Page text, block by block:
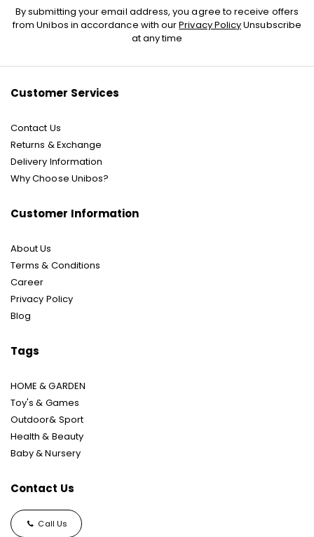
Sign
Up
By submitting your email address, you agree to receive offers
from Unibos in accordance with ourPrivacy PolicyUnsubscribe
at any time
Customer Services
Contact Us
Returns & Exchange
Delivery Information
Why Choose Unibos?
Customer Information
About Us
Terms & Conditions
Career
Privacy Policy
Blog
Tags
HOME & GARDEN
Toy's & Games
Outdoor& Sport
Health & Beauty
Baby & Nursery
Contact Us
Call Us